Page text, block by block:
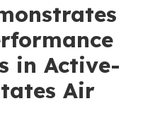
in Active-
Air